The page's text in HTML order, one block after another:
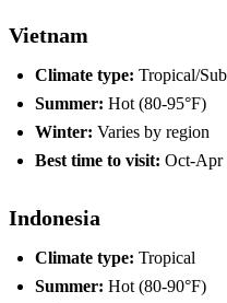
Vietnam
Climate type: Tropical/
Summer: Hot (80-95°F)
Winter: Varies by region
Best time to visit: Oct-Apr
Indonesia
Climate type: Tropical
Summer: Hot (80-90°F)